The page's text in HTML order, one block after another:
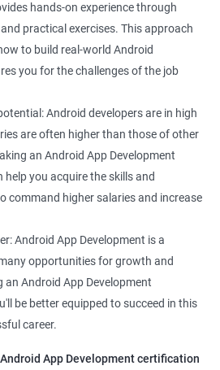
hands-on experience through
practical exercises. This approach
to build real-world Android
you for the challenges of the job
Android developers are in high
are often higher than those of other
an Android App Development
you acquire the skills and
command higher salaries and increase
Android App Development is a
opportunities for growth and
an Android App Development
be better equipped to succeed in this
career.
App Development certification